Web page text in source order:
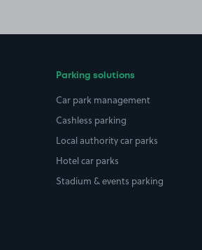
Parking solutions
Car park management
Cashless parking
Local authority car parks
Hotel car parks
Stadium & events parking